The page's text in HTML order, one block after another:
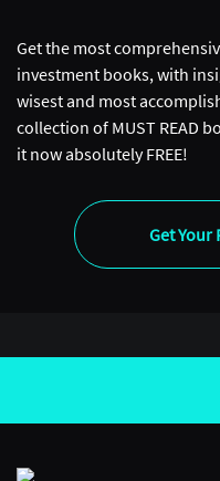
Get the most
investment books, with
wisest and most
collection of MUST READ
it now absolutely FREE!
Get Your